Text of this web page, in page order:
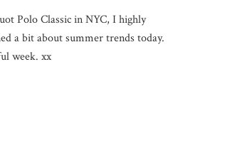
Polo Classic in NYC, I highly
a bit about summer trends today.
week. xx